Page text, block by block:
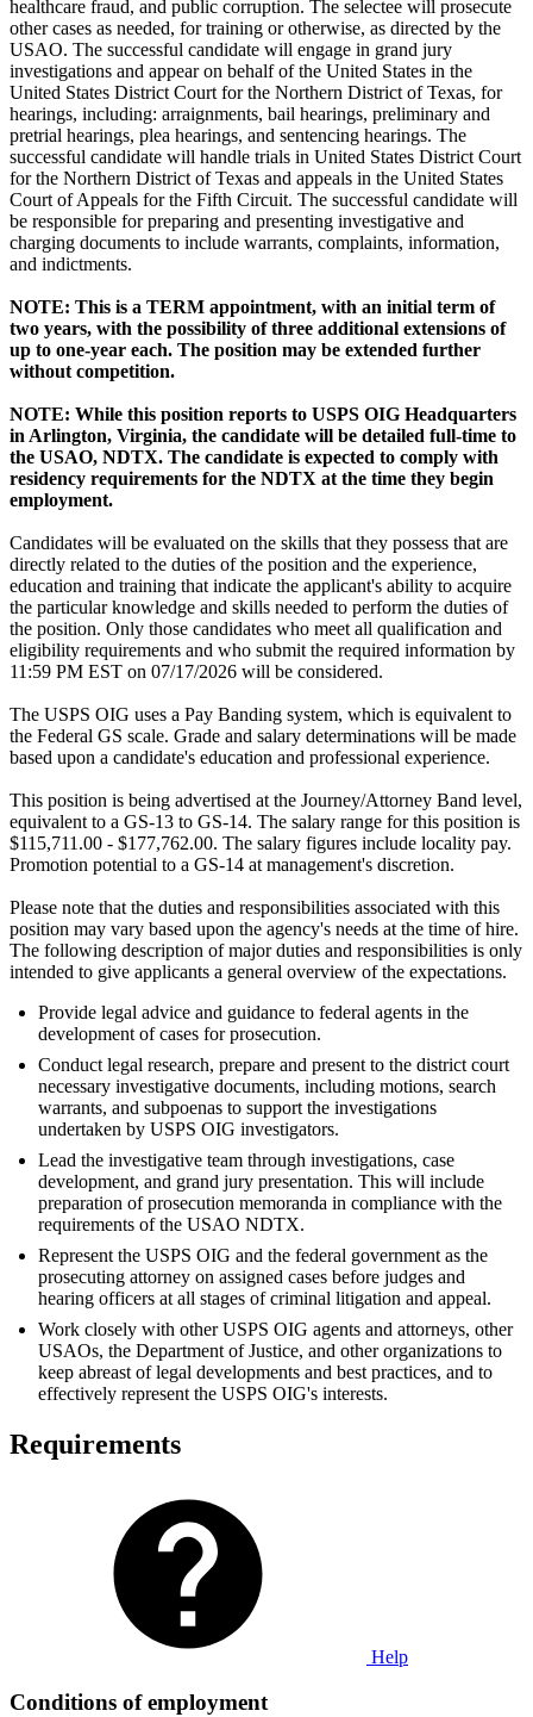
healthcare fraud, and public corruption. The selectee will prosecute
other cases as needed, for training or otherwise, as directed by the
USAO. The successful candidate will engage in grand jury
investigations and appear on behalf of the United States in the
United States District Court for the Northern District of Texas, for
hearings, including: arraignments, bail hearings, preliminary and
pretrial hearings, plea hearings, and sentencing hearings. The
successful candidate will handle trials in United States District Court
for the Northern District of Texas and appeals in the United States
Court of Appeals for the Fifth Circuit. The successful candidate will
be responsible for preparing and presenting investigative and
charging documents to include warrants, complaints, information,
and indictments.
NOTE: This is a TERM appointment, with an initial term of
two years, with the possibility of three additional extensions of
up to one-year each. The position may be extended further
without competition.
NOTE: While this position reports to USPS OIG Headquarters
in Arlington, Virginia, the candidate will be detailed full-time to
the USAO, NDTX. The candidate is expected to comply with
residency requirements for the NDTX at the time they begin
employment.
Candidates will be evaluated on the skills that they possess that are
directly related to the duties of the position and the experience,
education and training that indicate the applicant's ability to acquire
the particular knowledge and skills needed to perform the duties of
the position. Only those candidates who meet all qualification and
eligibility requirements and who submit the required information by
11:59 PM EST on 07/17/2026 will be considered.
The USPS OIG uses a Pay Banding system, which is equivalent to
the Federal GS scale. Grade and salary determinations will be made
based upon a candidate's education and professional experience.
This position is being advertised at the Journey/Attorney Band level,
equivalent to a GS-13 to GS-14. The salary range for this position is
$115,711.00 - $177,762.00. The salary figures include locality pay.
Promotion potential to a GS-14 at management's discretion.
Please note that the duties and responsibilities associated with this
position may vary based upon the agency's needs at the time of hire.
The following description of major duties and responsibilities is only
intended to give applicants a general overview of the expectations.
Provide legal advice and guidance to federal agents in the
development of cases for prosecution.
Conduct legal research, prepare and present to the district court
necessary investigative documents, including motions, search
warrants, and subpoenas to support the investigations
undertaken by USPS OIG investigators.
Lead the investigative team through investigations, case
development, and grand jury presentation. This will include
preparation of prosecution memoranda in compliance with the
requirements of the USAO NDTX.
Represent the USPS OIG and the federal government as the
prosecuting attorney on assigned cases before judges and
hearing officers at all stages of criminal litigation and appeal.
Work closely with other USPS OIG agents and attorneys, other
USAOs, the Department of Justice, and other organizations to
keep abreast of legal developments and best practices, and to
effectively represent the USPS OIG's interests.
Requirements
Help
Conditions of employment